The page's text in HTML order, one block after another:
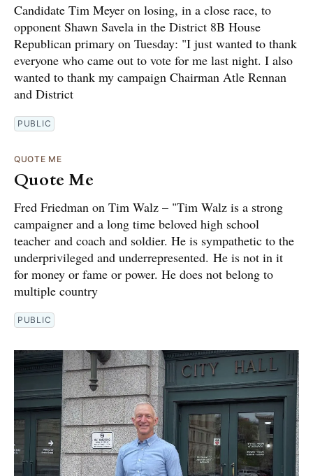
Candidate Tim Meyer on losing, in a close race, to
opponent Shawn Savela in the District 8B House
Republican primary on Tuesday: "I just wanted to thank
everyone who came out to vote for me last night. I also
wanted to thank my campaign Chairman Atle Rennan
and District
PUBLIC
QUOTE ME
Quote Me
Fred Friedman on Tim Walz – "Tim Walz is a strong
campaigner and a long time beloved high school
teacher and coach and soldier. He is sympathetic to the
underprivileged and underrepresented. He is not in it
for money or fame or power. He does not belong to
multiple country
PUBLIC